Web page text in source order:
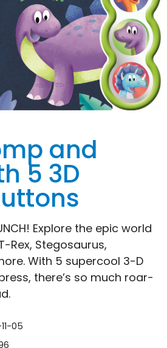
and
5 3D
Explore the epic world
Rex, Stegosaurus,
With 5 supercool 3-D
there’s so much roar-
05